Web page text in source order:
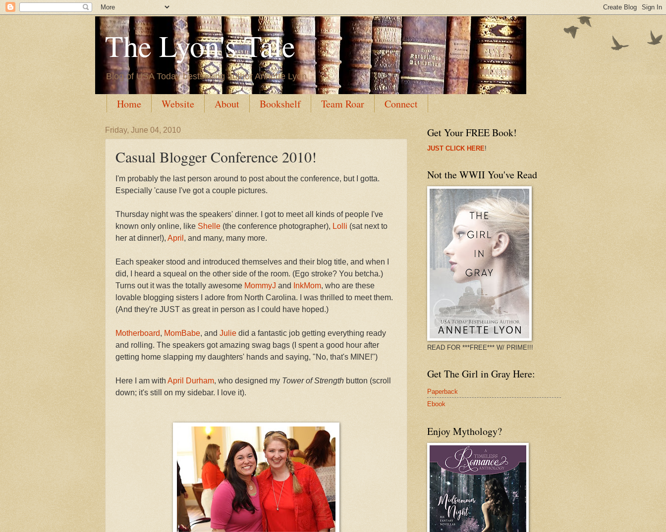
The Lyon's Tale
Blog of USA Today bestselling author Annette Lyon
Home Website About Bookshelf Team Roar Connect
Friday, June 04, 2010
Casual Blogger Conference 2010!
I'm probably the last person around to post about the conference, but I gotta.
Especially 'cause I've got a couple pictures.
Thursday night was the speakers' dinner. I got to meet all kinds of people I've
known only online, like Shelle (the conference photographer), Lolli (sat next to
her at dinner!), April , and many, many more.
Each speaker stood and introduced themselves and their blog title, and when I
did, I heard a squeal on the other side of the room. (Ego stroke? You betcha.)
Turns out it was the totally awesome MommyJ and InkMom, who are these
lovable blogging sisters I adore from North Carolina. I was thrilled to meet them.
(And they're JUST as great in person as I could have hoped.)
Motherboard, MomBabe, and Julie did a fantastic job getting everything ready
and rolling. The speakers got amazing swag bags (I spent a good hour after
getting home slapping my daughters' hands and saying, "No, that's MINE!")
Here I am with April Durham, who designed my Tower of Strength button (scroll
down; it's still on my sidebar. I love it).
Get Your FREE Book!
JUST CLICK HERE!
Not the WWII You've Read
READ FOR ***FREE*** W/ PRIME!!!
Get The Girl in Gray Here:
Paperback
Ebook
Enjoy Mythology?